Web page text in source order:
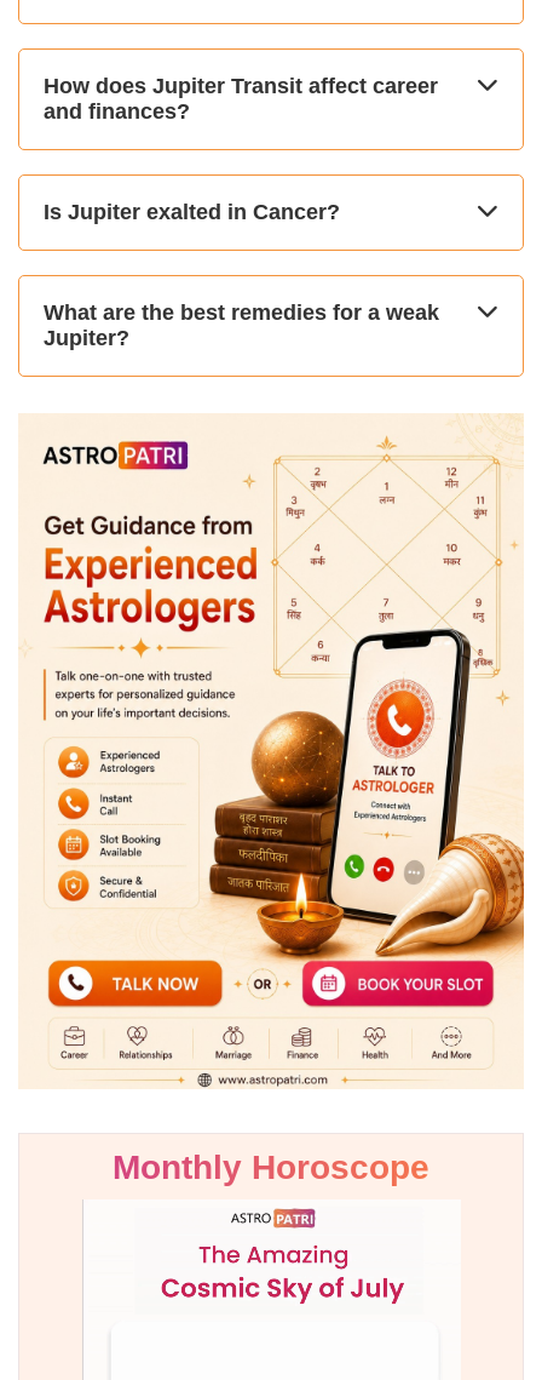
How does Jupiter Transit affect career
and finances?
Is Jupiter exalted in Cancer?
What are the best remedies for a weak
Jupiter?
Monthly Horoscope